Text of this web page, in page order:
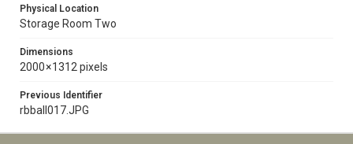
Physical Location
Storage Room Two
Dimensions
2000 × 1312 pixels
Previous Identifier
rbball017.JPG